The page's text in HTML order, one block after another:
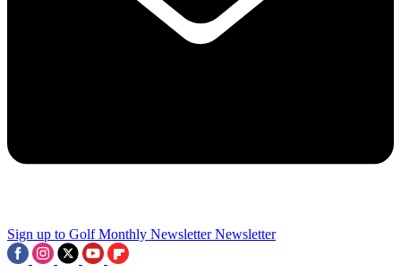
Sign up to Golf Monthly Newsletter Newsletter